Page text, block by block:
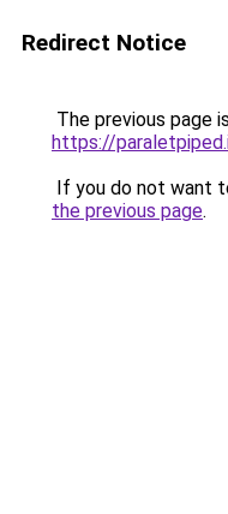
Redirect Notice
The previous page
https://
If you do not want
the previous page.